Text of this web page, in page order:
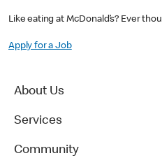
Like eating at McDonald’s? Ever
Apply for a Job
About Us
Services
Community